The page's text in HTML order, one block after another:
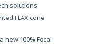
solutions
FLAX cone
new 100% Focal